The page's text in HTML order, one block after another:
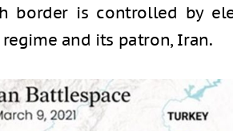
border is controlled by
regime and its patron, Iran.